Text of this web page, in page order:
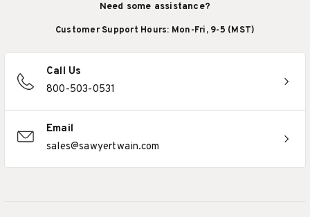
Need some assistance?
Customer Support Hours: Mon-Fri, 9-5 (MST)
Call Us
800-503-0531
Email
sales@sawyertwain.com